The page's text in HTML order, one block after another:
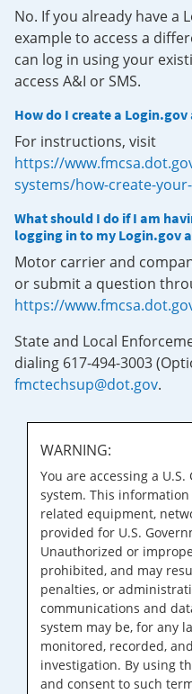
No. If you already have a
example to access a
can log in using your
access A&I or SMS.
How do I create a Login.gov
For instructions, visit
https://
systems/how-create-
What should I do if I am
logging in to my Login.gov
Motor carrier and
or submit a question
https://
State and Local
dialing 617-494-3003
fmctechsup@dot.gov.
WARNING:
You are accessing a
system. This
related equipment,
provided for U.S.
Unauthorized or
prohibited, and may
penalties, or
communications and
system may be, for any
monitored, recorded,
investigation. By using
and consent to such